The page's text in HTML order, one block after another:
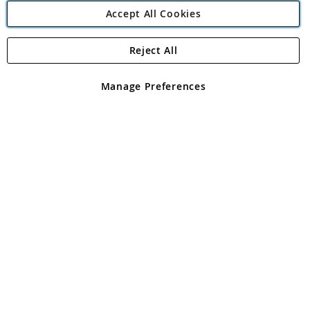
Angling Direct Plc
Angling Direct plc, 2D Wendover Road, Rackheath Industrial
registered in England and Wales No 05151321. VAT No GB 152140945
Accept All Cookies
Manage Preferences
Reject All